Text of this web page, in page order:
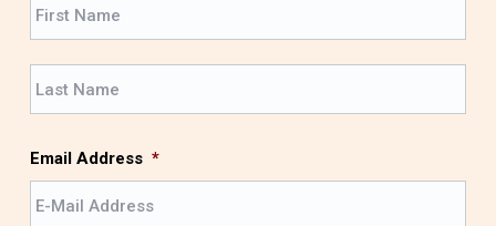
Email Address *